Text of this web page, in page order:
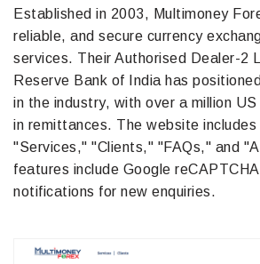
Established in 2003, Multimoney
reliable, and secure currency
services. Their Authorised Dealer-2
Reserve Bank of India has
in the industry, with over a million
in remittances. The website
"Services," "Clients," "FAQs," and
features include Google
notifications for new enquiries.